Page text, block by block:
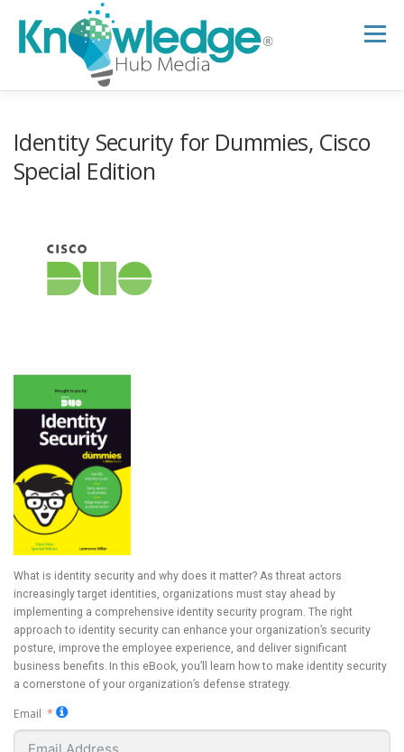
content
Menu
RESEARCH HUB
Identity Security for Dummies, Cisco
Special Edition
What is identity security and why does it matter? As threat actors
increasingly target identities, organizations must stay ahead by
implementing a comprehensive identity security program. The right
approach to identity security can enhance your organization’s security
posture, improve the employee experience, and deliver significant
business benefits. In this eBook, you’ll learn how to make identity security
a cornerstone of your organization’s defense strategy.
Email